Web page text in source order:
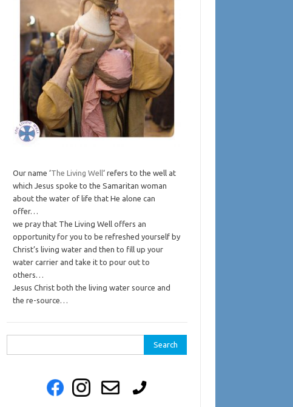
Our name ‘The Living Well‘ refers to the well at
which Jesus spoke to the Samaritan woman
about the water of life that He alone can
offer…
we pray that The Living Well offers an
opportunity for you to be refreshed yourself by
Christ’s living water and then to fill up your
water carrier and take it to pour out to
others…
Jesus Christ both the living water source and
the re-source…
for: